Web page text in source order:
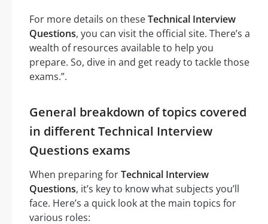
For more details on theseTechnical Interview
Questions, you can visit the official site. There’s a
wealth of resources available to help you
prepare. So, dive in and get ready to tackle those
exams.”.
General breakdown of topics covered
in different Technical Interview
Questions exams
When preparing forTechnical Interview
Questions, it’s key to know what subjects you’ll
face. Here’s a quick look at the main topics for
various roles: